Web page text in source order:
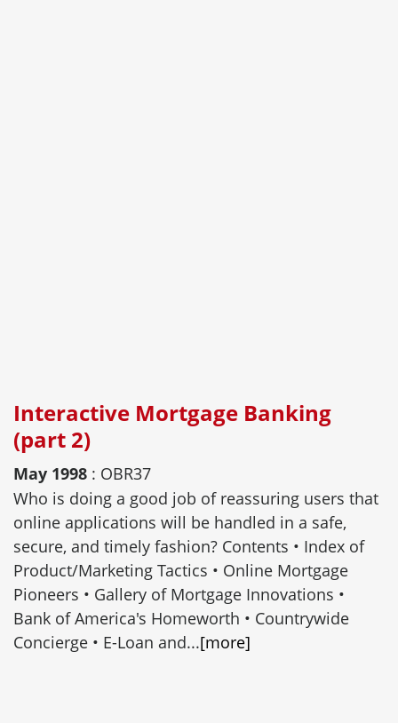
Interactive Mortgage Banking
(part 2)
May 1998 : OBR37
Who is doing a good job of reassuring users that
online applications will be handled in a safe,
secure, and timely fashion? Contents • Index of
Product/Marketing Tactics • Online Mortgage
Pioneers • Gallery of Mortgage Innovations •
Bank of America's Homeworth • Countrywide
Concierge • E-Loan and...[more]